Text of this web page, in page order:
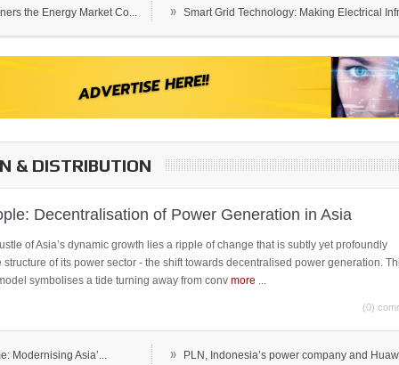
the Energy Market Co... » Smart Grid Technology: Making Electrical
& DISTRIBUTION
Decentralisation of Power Generation in Asia
of Asia’s dynamic growth lies a ripple of change that is subtly yet profoundly
structure of its power sector - the shift towards decentralised power generation.
symbolises a tide turning away from conv more
(0)
Modernising Asia’... »
PLN, Indonesia’s power company and